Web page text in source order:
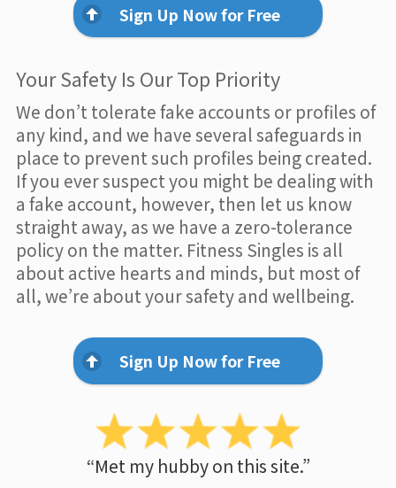
Sign Up Now for Free
Your Safety Is Our Top Priority
We don’t tolerate fake accounts or profiles of
any kind, and we have several safeguards in
place to prevent such profiles being created.
If you ever suspect you might be dealing with
a fake account, however, then let us know
straight away, as we have a zero-tolerance
policy on the matter. Fitness Singles is all
about active hearts and minds, but most of
all, we’re about your safety and wellbeing.
Sign Up Now for Free
“Met my hubby on this site.”